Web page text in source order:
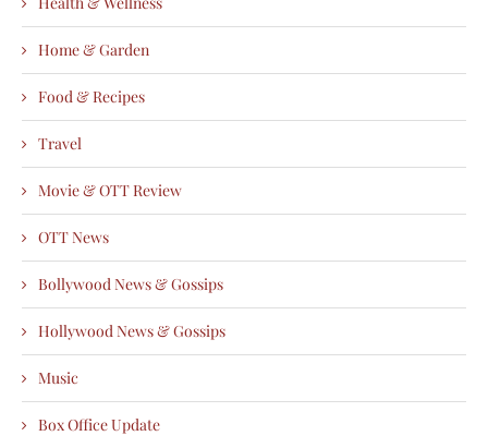
Home & Garden
Food & Recipes
Travel
Movie & OTT Review
OTT News
Bollywood News & Gossips
Hollywood News & Gossips
Music
Box Office Update